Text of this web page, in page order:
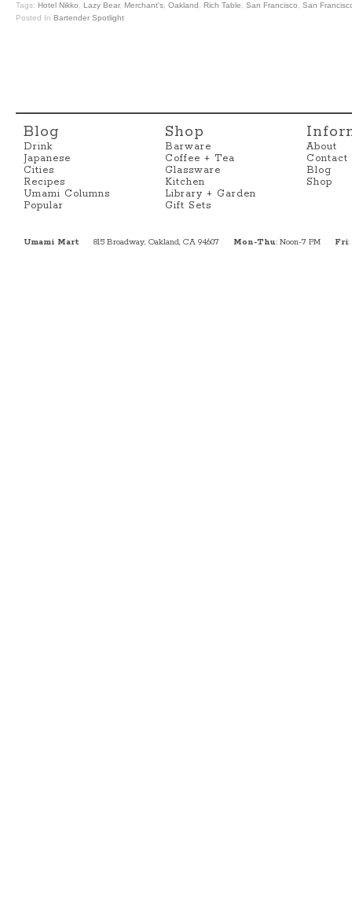
Tags: Hotel Nikko Lazy Bear, Merchant's Oakland Rich Table San Francisco
San
Posted In Bartender Spotlight
Blog
Drink
Japanese
Cities
Recipes
Umami Columns
Popular
Shop
Barware
Coffee + Tea
Glassware
Kitchen
Library + Garden
Gift Sets
About
Contact
Blog
Shop
Umami Mart 815 Broadway, Oakland, CA 94607 Mon-Thu: Noon-7 PM Fri: